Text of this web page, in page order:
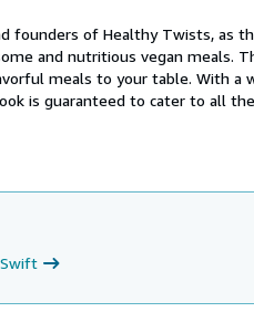
founders of Healthy Twists, as
and nutritious vegan meals.
meals to your table. With a
is guaranteed to cater to all
Swift